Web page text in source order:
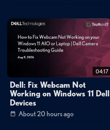
04:17
Dell: Fix Webcam Not
Working on Windows 11 Dell
Devices
About 20 hours ago